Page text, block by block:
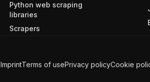
Python web scraping
libraries
Scrapers
ImprintTerms of usePrivacy policyCookie